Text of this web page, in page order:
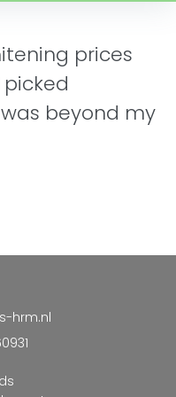
prices
beyond my
hrm.nl